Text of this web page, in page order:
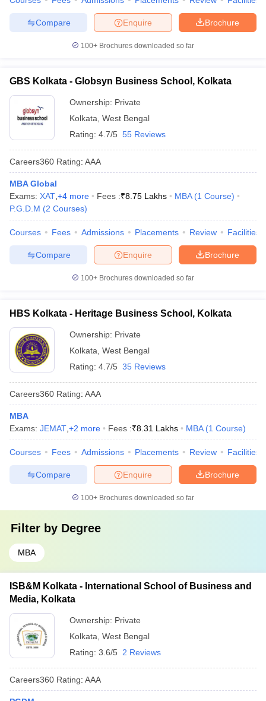
Brochure
Enquire
Compare
100+ Brochures downloaded so far
GBS Kolkata - Globsyn Business School, Kolkata
Ownership: Private
Kolkata West Bengal
Rating: 4.7/5 55 Reviews
Careers360 Rating: AAA
MBA Global
Exams: XAT +4 more Fees :₹8.75 Lakhs MBA (1 Course)
P.G.D.M (2 Courses)
Courses Fees Admissions Placements Review Facilities
Brochure
Enquire
Compare
100+ Brochures downloaded so far
HBS Kolkata - Heritage Business School, Kolkata
Ownership: Private
Kolkata West Bengal
Rating: 4.7/5 35 Reviews
Careers360 Rating: AAA
MBA
Exams: JEMAT +2 more Fees :₹8.31 Lakhs MBA (1 Course)
Courses Fees Admissions Placements Review Facilities
Brochure
Enquire
Compare
100+ Brochures downloaded so far
Filter by Degree
MBA
ISB&M Kolkata - International School of Business and
Media, Kolkata
Ownership: Private
Kolkata West Bengal
Rating: 3.6/5 2 Reviews
Careers360 Rating: AAA